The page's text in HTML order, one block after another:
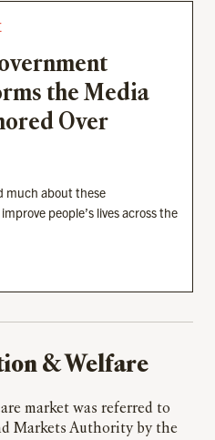
the Media
Over
much about these
people’s lives across the
& Welfare
Markets Authority by the